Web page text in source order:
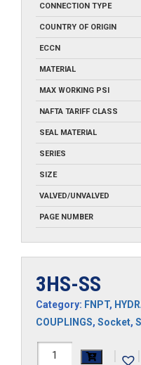
CONNECTION TYPE
COUNTRY OF ORIGIN
ECCN
MATERIAL
MAX WORKING PSI
NAFTA TARIFF CLASS
SEAL MATERIAL
SERIES
SIZE
VALVED/UNVALVED
PAGE NUMBER
3HS-SS
Category: FNPT,
COUPLINGS, Socket,
3HS-
| |